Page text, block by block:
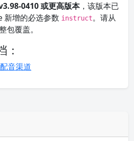
0410 或更高版本，该版本已
新增的必选参数 instruct。请从
包覆盖。
：
音渠道